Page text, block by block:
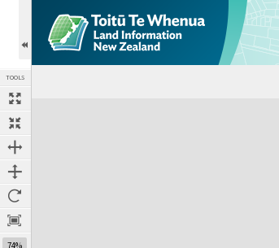
TOOLS
74%
Expand/collapse